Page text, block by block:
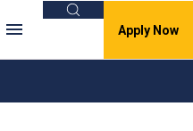
Search
Apply Now